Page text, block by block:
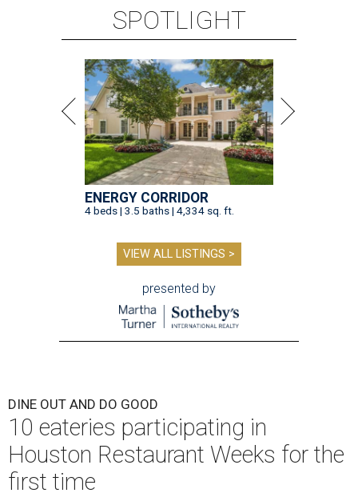
SPOTLIGHT
ENERGY CORRIDOR
4 beds | 3.5 baths | 4,334 sq. ft.
VIEW ALL LISTINGS >
presented by
DINE OUT AND DO GOOD
10 eateries participating in
Houston Restaurant Weeks for the
first time